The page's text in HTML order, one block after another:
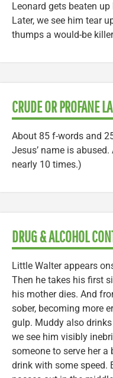
Leonard gets beaten
Later, we see him tear
thumps a would-be
CRUDE OR PROFANE
About 85 f-words and
Jesus’ name is abused.
nearly 10 times.)
DRUG & ALCOHOL
Little Walter appears
Then he takes his first
his mother dies. And
sober, becoming more
gulp. Muddy also
we see him visibly
someone to serve her
drink with some speed.